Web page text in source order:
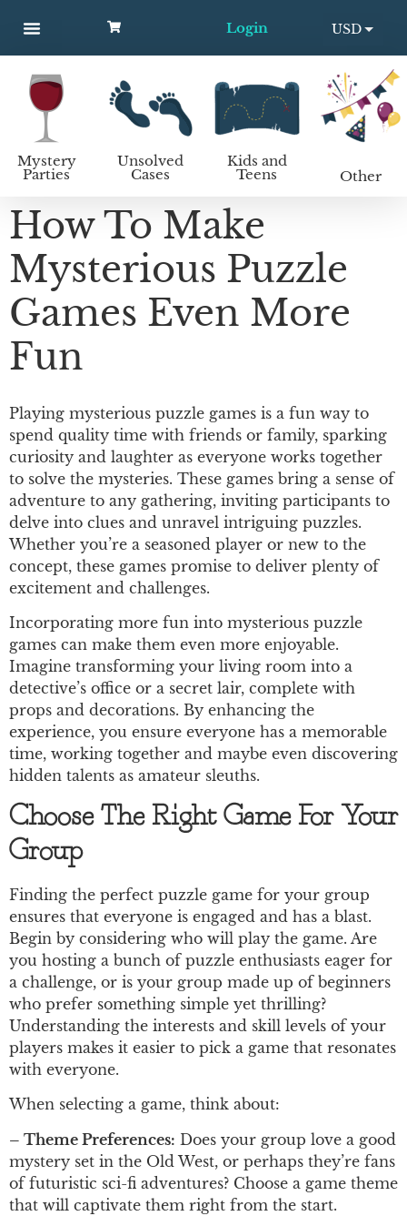
Login
USD
EUR
Mystery
Parties
Unsolved
Cases
Kids and
Teens Other
How To Make
Mysterious Puzzle
Games Even More
Fun
Playing mysterious puzzle games is a fun way to
spend quality time with friends or family, sparking
curiosity and laughter as everyone works together
to solve the mysteries. These games bring a sense of
adventure to any gathering, inviting participants to
delve into clues and unravel intriguing puzzles.
Whether you’re a seasoned player or new to the
concept, these games promise to deliver plenty of
excitement and challenges.
Incorporating more fun into mysterious puzzle
games can make them even more enjoyable.
Imagine transforming your living room into a
detective’s office or a secret lair, complete with
props and decorations. By enhancing the
experience, you ensure everyone has a memorable
time, working together and maybe even discovering
hidden talents as amateur sleuths.
Choose The Right Game For Your
Group
Finding the perfect puzzle game for your group
ensures that everyone is engaged and has a blast.
Begin by considering who will play the game. Are
you hosting a bunch of puzzle enthusiasts eager for
a challenge, or is your group made up of beginners
who prefer something simple yet thrilling?
Understanding the interests and skill levels of your
players makes it easier to pick a game that resonates
with everyone.
When selecting a game, think about:
– Theme Preferences: Does your group love a good
mystery set in the Old West, or perhaps they’re fans
of futuristic sci-fi adventures? Choose a game theme
that will captivate them right from the start.